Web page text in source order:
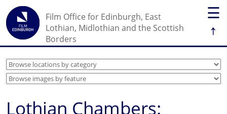
☰
↑
Film Office for Edinburgh, East
Lothian, Midlothian and the Scottish
Borders
Lothian Chambers: